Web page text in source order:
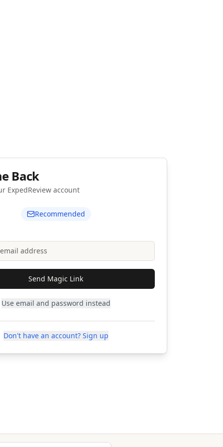
Back
ExpedReview account
Recommended
Send Magic Link
Use email and password instead
Don't have an account? Sign up